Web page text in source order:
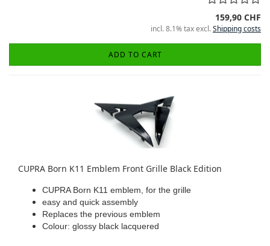
159,90 CHF
incl. 8.1% tax excl.Shipping costs
ADD TO CART
CUPRA Born K11 Emblem Front Grille Black Edition
CUPRA Born K11 emblem, for the grille
easy and quick assembly
Replaces the previous emblem
Colour: glossy black lacquered